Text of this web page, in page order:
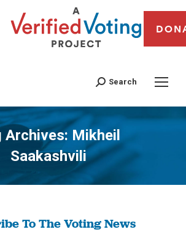
Search
Archives: Mikheil
Saakashvili
You are here:
To The Voting News